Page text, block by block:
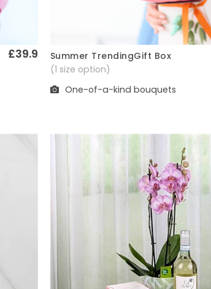
£39.9 Quick View
Summer TrendingGift Box
(1 size option)
One-of-a-kind bouquets